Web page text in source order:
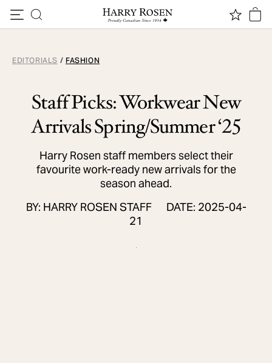
EDITORIALS / FASHION
Staff Picks: Workwear New
Arrivals Spring/Summer ‘25
Harry Rosen staff members select their
favourite work-ready new arrivals for the
season ahead.
BY: HARRY ROSEN STAFF
DATE: 2025-04-
21